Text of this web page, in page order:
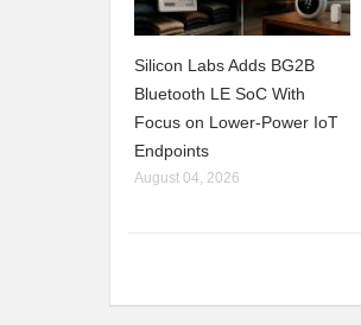
Silicon Labs Adds BG2B
Bluetooth LE SoC With
Focus on Lower-Power IoT
Endpoints
August 04, 2026